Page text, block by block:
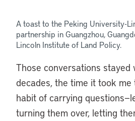
A toast to the Peking University-
partnership in Guangzhou,
Lincoln Institute of Land Policy.
Those conversations stayed
decades, the time it took
habit of carrying
turning them over, letting